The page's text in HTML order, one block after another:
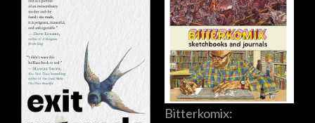
Bitterkomix: